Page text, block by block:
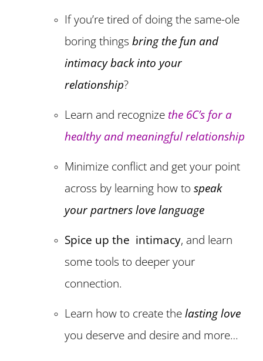
If you’re tired of doing the same-ole
boring things bring the fun and
intimacy back into your
relationship?
Learn and recognize the 6C’s for a
healthy and meaningful relationship
Minimize conflict and get your point
across by learning how to speak
your partners love language
Spice up the intimacy, and learn
some tools to deeper your
connection.
Learn how to create the lasting love
you deserve and desire and more…